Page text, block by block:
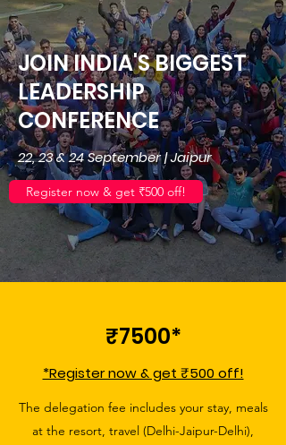
JOIN INDIA'S BIGGEST
LEADERSHIP
CONFERENCE
22, 23 & 24 September | Jaipur
Register now & get ₹500 off!
₹7500*
*Register now & get ₹500 off!
The delegation fee includes your stay, meals
at the resort, travel (Delhi-Jaipur-Delhi),